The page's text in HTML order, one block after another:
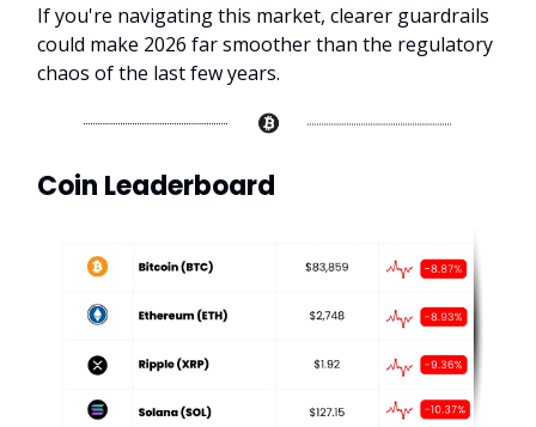
If you're navigating this market, clearer guardrails
could make 2026 far smoother than the regulatory
chaos of the last few years.
Coin Leaderboard